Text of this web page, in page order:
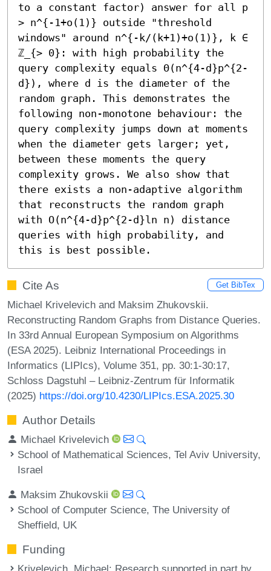
to a constant factor) answer for all p
> n^{-1+o(1)} outside "threshold
windows" around n^{-k/(k+1)+o(1)}, k ∈
ℤ_{> 0}: with high probability the
query complexity equals Θ(n^{4-d}p^{2-
d}), where d is the diameter of the
random graph. This demonstrates the
following non-monotone behaviour: the
query complexity jumps down at moments
when the diameter gets larger; yet,
between these moments the query
complexity grows. We also show that
there exists a non-adaptive algorithm
that reconstructs the random graph
with O(n^{4-d}p^{2-d}ln n) distance
queries with high probability, and
this is best possible.
Cite As Get BibTex
Michael Krivelevich and Maksim Zhukovskii.
Reconstructing Random Graphs from Distance Queries.
In 33rd Annual European Symposium on Algorithms
(ESA 2025). Leibniz International Proceedings in
Informatics (LIPIcs), Volume 351, pp. 30:1-30:17,
Schloss Dagstuhl – Leibniz-Zentrum für Informatik
(2025) https://doi.org/10.4230/LIPIcs.ESA.2025.30
Author Details
Michael Krivelevich
School of Mathematical Sciences, Tel Aviv University,
Israel
Maksim Zhukovskii
School of Computer Science, The University of
Sheffield, UK
Funding
Krivelevich, Michael: Research supported in part by